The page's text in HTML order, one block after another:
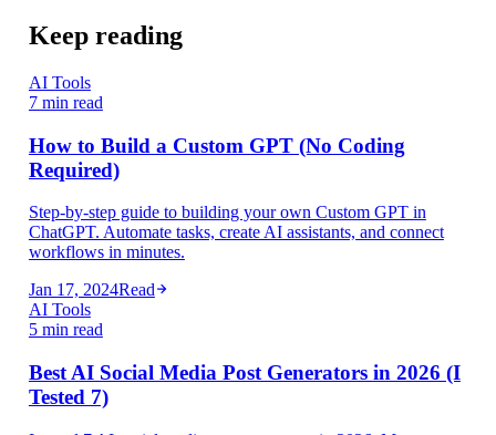
Keep reading
AI Tools
7 min read
How to Build a Custom GPT (No Coding
Required)
Step-by-step guide to building your own Custom GPT in
ChatGPT. Automate tasks, create AI assistants, and connect
workflows in minutes.
Jan 17, 2024Read
AI Tools
5 min read
Best AI Social Media Post Generators in 2026 (I
Tested 7)